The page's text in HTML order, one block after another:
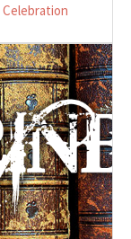
Celebration